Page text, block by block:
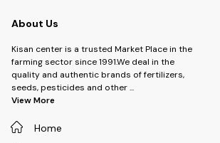
About Us
Kisan center is a trusted Market Place in the
farming sector since 1991.We deal in the
quality and authentic brands of fertilizers,
seeds, pesticides and other...
View More
Home